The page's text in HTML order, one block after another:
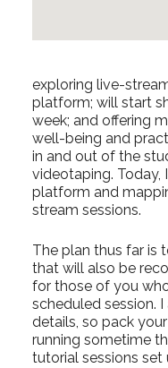
exploring live-
platform; will start
week; and offering
well-being and
in and out of the
videotaping. Today,
platform and
stream sessions.
The plan thus far is
that will also be
for those of you
scheduled session.
details, so pack
running sometime
tutorial sessions